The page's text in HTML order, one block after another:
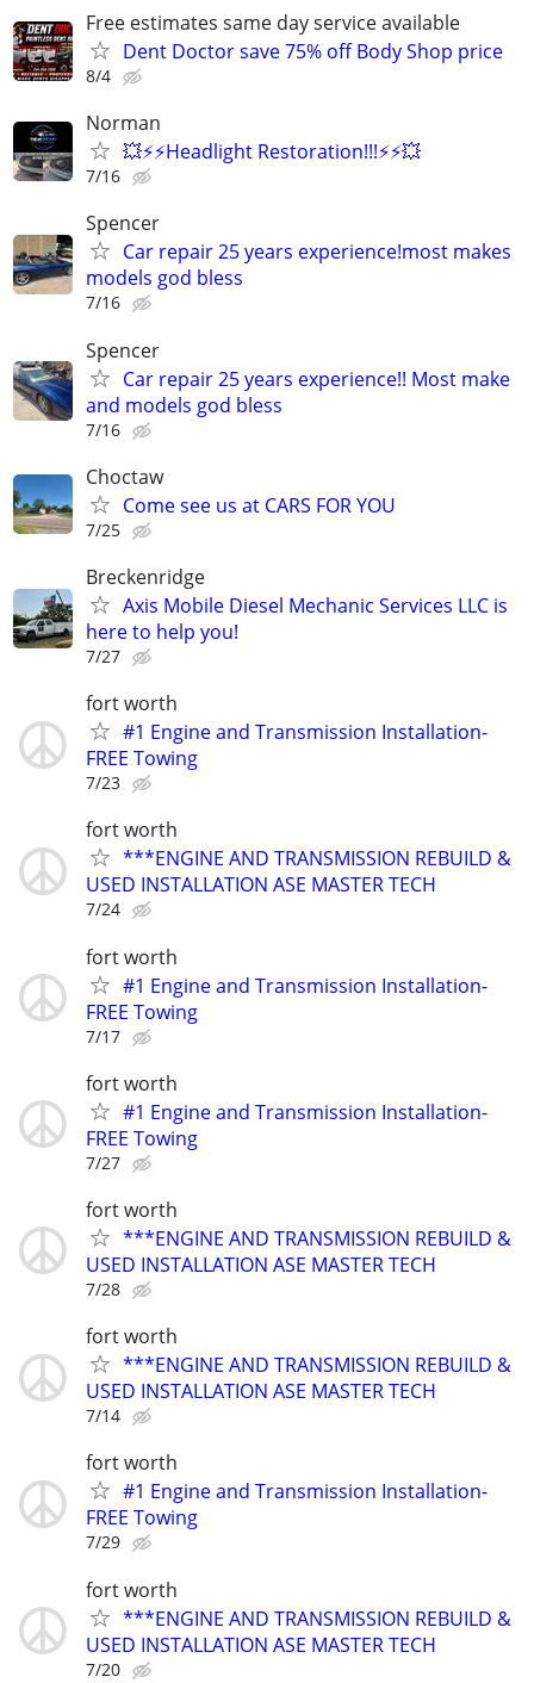
Free estimates same day service available
Dent Doctor save 75% off Body Shop price
8/4
Norman
💥⚡⚡Headlight Restoration!!!⚡⚡💥
7/16
Spencer
Car repair 25 years experience!most makes
models god bless
7/16
Spencer
Car repair 25 years experience!! Most make
and models god bless
7/16
Choctaw
Come see us at CARS FOR YOU
7/25
Breckenridge
Axis Mobile Diesel Mechanic Services LLC is
here to help you!
7/27
fort worth
#1 Engine and Transmission Installation-
FREE Towing
7/23
fort worth
***ENGINE AND TRANSMISSION REBUILD &
USED INSTALLATION ASE MASTER TECH
7/24
fort worth
#1 Engine and Transmission Installation-
FREE Towing
7/17
fort worth
#1 Engine and Transmission Installation-
FREE Towing
7/27
fort worth
***ENGINE AND TRANSMISSION REBUILD &
USED INSTALLATION ASE MASTER TECH
7/28
fort worth
***ENGINE AND TRANSMISSION REBUILD &
USED INSTALLATION ASE MASTER TECH
7/14
fort worth
#1 Engine and Transmission Installation-
FREE Towing
7/29
fort worth
***ENGINE AND TRANSMISSION REBUILD &
USED INSTALLATION ASE MASTER TECH
7/20